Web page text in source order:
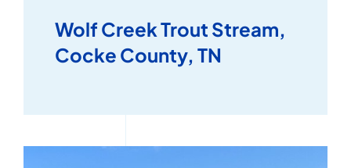
Wolf Creek Trout Stream,
Cocke County, TN